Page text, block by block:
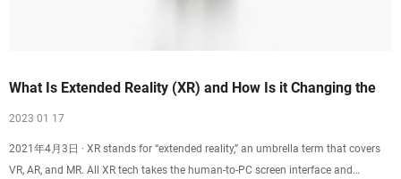
What Is Extended Reality (XR) and How Is it Changing the
2023 01 17
2021年4月3日 · XR stands for “extended reality,” an umbrella term that covers
VR, AR, and MR. All XR tech takes the human-to-PC screen interface and